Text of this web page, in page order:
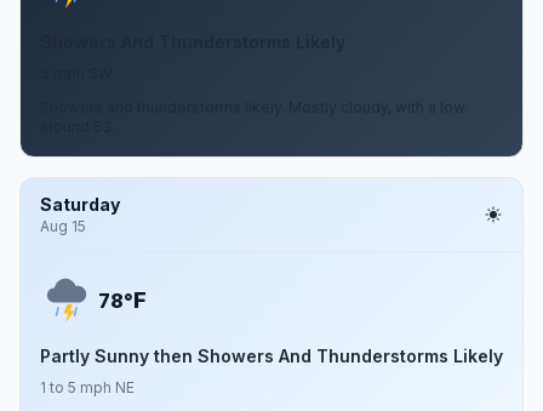
Showers and thunderstorms likely. Mostly cloudy, with a low
Saturday
Aug 15
78°F
Partly Sunny then Showers And Thunderstorms Likely
1 to 5 mph NE